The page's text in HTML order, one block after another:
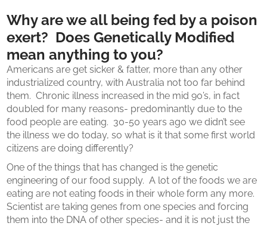
Why are we all being fed by a poison
exert? Does Genetically Modified
mean anything to you?
Americans are get sicker & fatter, more than any other
industrialized country, with Australia not too far behind
them. Chronic illness increased in the mid 90’s, in fact
doubled for many reasons- predominantly due to the
food people are eating. 30-50 years ago we didn’t see
the illness we do today, so what is it that some first world
citizens are doing differently?
One of the things that has changed is the genetic
engineering of our food supply. A lot of the foods we are
eating are not eating foods in their whole form any more.
Scientist are taking genes from one species and forcing
them into the DNA of other species- and it is not just the